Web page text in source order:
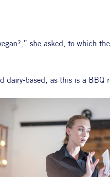
she asked, to which
dairy-based, as this is a BBQ